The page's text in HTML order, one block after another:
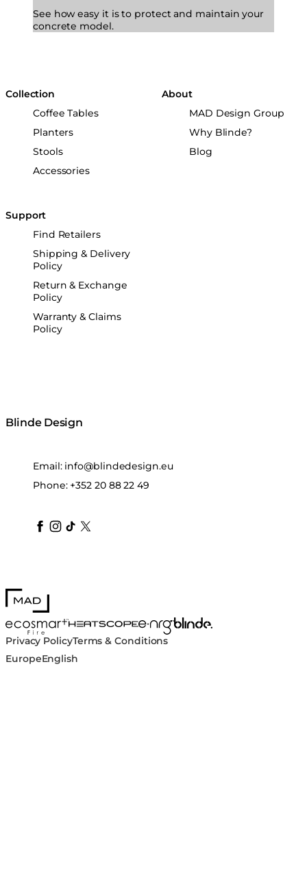
See how easy it is to protect and maintain your
concrete model.
Collection
Coffee Tables
Planters
Stools
Accessories
About
MAD Design Group
Why Blinde?
Blog
Support
Find Retailers
Shipping & Delivery
Policy
Return & Exchange
Policy
Warranty & Claims
Policy
Blinde Design
Email: info@blindedesign.eu
Phone: +352 20 88 22 49
blindedesign
blindedesign
blindedesign
blinde-design
blindedesign
MAD Design
EcoSmart FireHEATSCOPE® Heaters
e-NRG Bioethanol
Blinde Design
Privacy PolicyTerms & Conditions
EuropeEnglish